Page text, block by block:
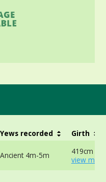
Yews recorded Girth
Ancient 4m-5m
419cm at
view